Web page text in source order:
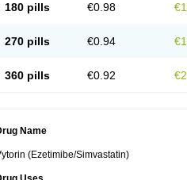
180 pills €0.98
270 pills €0.94
360 pills €0.92
Name
(Ezetimibe/Simvastatin)